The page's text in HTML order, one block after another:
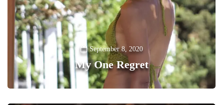
September 8, 2020
My One Regret
0